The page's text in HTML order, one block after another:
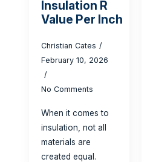
Insulation R
Value Per Inch
Christian Cates
February 10, 2026
No Comments
When it comes to
insulation, not all
materials are
created equal.